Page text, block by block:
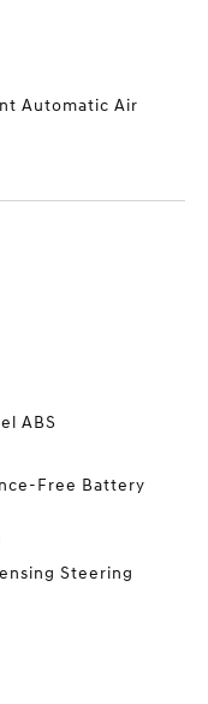
Automatic Air
ABS
Free Battery
Steering